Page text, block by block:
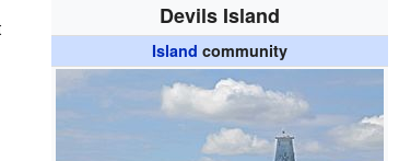
Devils Island
Island community